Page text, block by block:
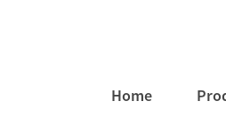
Home